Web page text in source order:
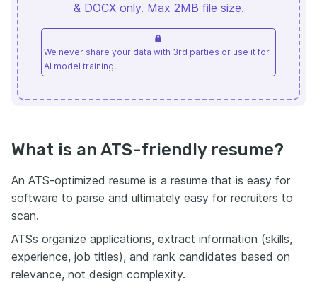
& DOCX only. Max 2MB file size.
We never share your data with 3rd parties or use it for
AI model training.
What is an ATS-friendly resume?
An ATS-optimized resume is a resume that is easy for
software to parse and ultimately easy for recruiters to
scan.
ATSs organize applications, extract information (skills,
experience, job titles), and rank candidates based on
relevance, not design complexity.